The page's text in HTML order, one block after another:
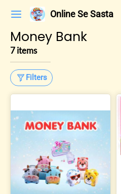
Online Se Sasta
Money Bank
7 items
Filters